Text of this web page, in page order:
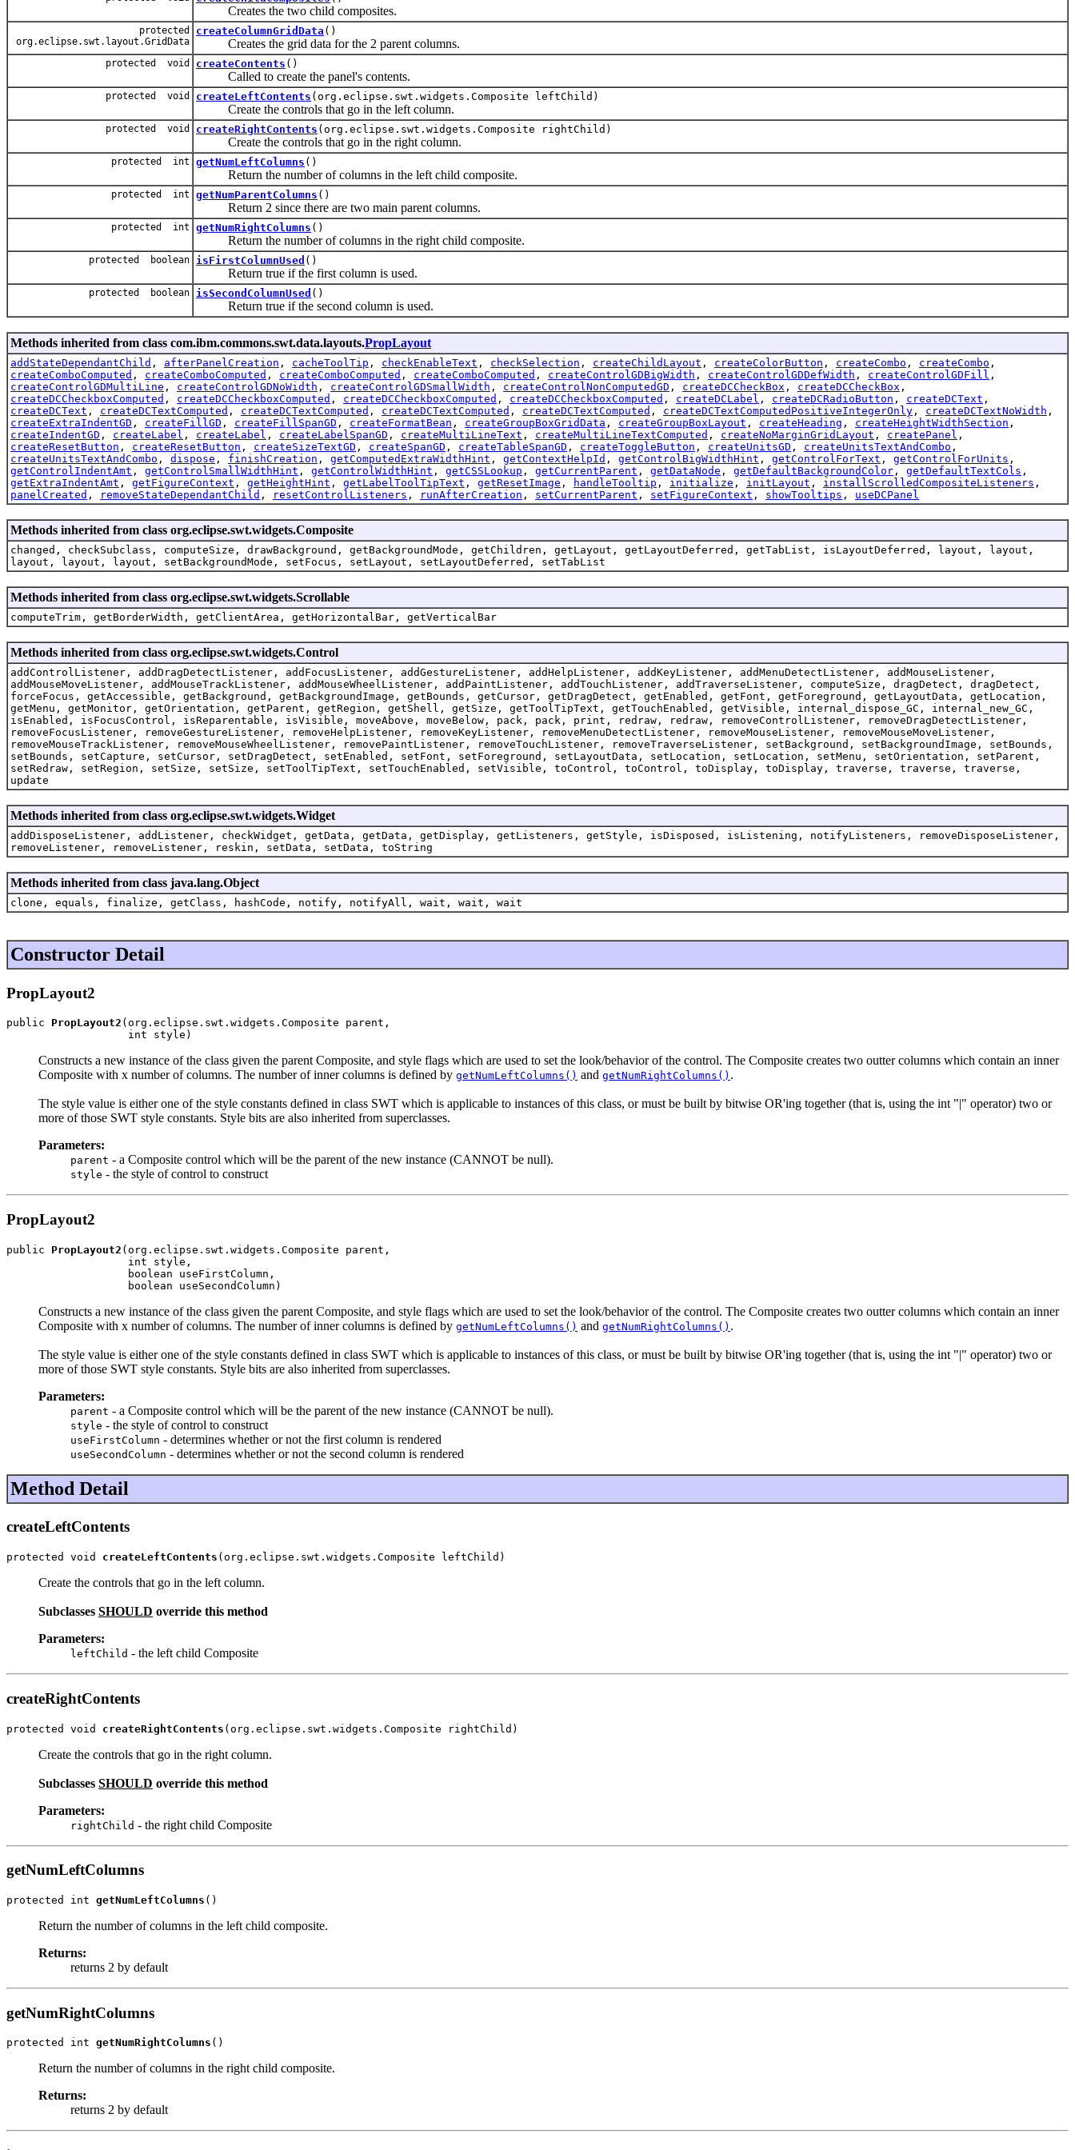
Creates the two child composites.
protected
org.eclipse.swt.layout.GridData
createColumnGridData ()
Creates the grid data for the 2 parent columns.
protected void createContents ()
Called to create the panel's contents.
protected void createLeftContents (org.eclipse.swt.widgets.Composite leftChild)
Create the controls that go in the left column.
protected void createRightContents (org.eclipse.swt.widgets.Composite rightChild)
Create the controls that go in the right column.
protected int getNumLeftColumns ()
Return the number of columns in the left child composite.
protected int getNumParentColumns ()
Return 2 since there are two main parent columns.
protected int getNumRightColumns ()
Return the number of columns in the right child composite.
protected boolean isFirstColumnUsed ()
Return true if the first column is used.
protected boolean isSecondColumnUsed ()
Return true if the second column is used.
Methods inherited from class com.ibm.commons.swt.data.layouts.PropLayout
addStateDependantChild , afterPanelCreation , cacheToolTip , checkEnableText , checkSelection , createChildLayout , createColorButton , createCombo , createCombo ,
createComboComputed , createComboComputed , createComboComputed , createComboComputed , createControlGDBigWidth , createControlGDDefWidth , createControlGDFill ,
createControlGDMultiLine , createControlGDNoWidth , createControlGDSmallWidth , createControlNonComputedGD , createDCCheckBox , createDCCheckBox ,
createDCCheckboxComputed , createDCCheckboxComputed , createDCCheckboxComputed , createDCCheckboxComputed , createDCLabel , createDCRadioButton , createDCText ,
createDCText , createDCTextComputed , createDCTextComputed , createDCTextComputed , createDCTextComputed , createDCTextComputedPositiveIntegerOnly , createDCTextNoWidth ,
createExtraIndentGD , createFillGD , createFillSpanGD , createFormatBean , createGroupBoxGridData , createGroupBoxLayout , createHeading , createHeightWidthSection ,
createIndentGD , createLabel , createLabel , createLabelSpanGD , createMultiLineText , createMultiLineTextComputed , createNoMarginGridLayout , createPanel ,
createResetButton , createResetButton , createSizeTextGD , createSpanGD , createTableSpanGD , createToggleButton , createUnitsGD , createUnitsTextAndCombo ,
createUnitsTextAndCombo , dispose , finishCreation , getComputedExtraWidthHint , getContextHelpId , getControlBigWidthHint , getControlForText , getControlForUnits ,
getControlIndentAmt , getControlSmallWidthHint , getControlWidthHint , getCSSLookup , getCurrentParent , getDataNode , getDefaultBackgroundColor , getDefaultTextCols ,
getExtraIndentAmt , getFigureContext , getHeightHint , getLabelToolTipText , getResetImage , handleTooltip , initialize , initLayout , installScrolledCompositeListeners ,
panelCreated , removeStateDependantChild , resetControlListeners , runAfterCreation , setCurrentParent , setFigureContext , showTooltips , useDCPanel
Methods inherited from class org.eclipse.swt.widgets.Composite
changed, checkSubclass, computeSize, drawBackground, getBackgroundMode, getChildren, getLayout, getLayoutDeferred, getTabList, isLayoutDeferred, layout, layout,
layout, layout, layout, setBackgroundMode, setFocus, setLayout, setLayoutDeferred, setTabList
Methods inherited from class org.eclipse.swt.widgets.Scrollable
computeTrim, getBorderWidth, getClientArea, getHorizontalBar, getVerticalBar
Methods inherited from class org.eclipse.swt.widgets.Control
addControlListener, addDragDetectListener, addFocusListener, addGestureListener, addHelpListener, addKeyListener, addMenuDetectListener, addMouseListener,
addMouseMoveListener, addMouseTrackListener, addMouseWheelListener, addPaintListener, addTouchListener, addTraverseListener, computeSize, dragDetect, dragDetect,
forceFocus, getAccessible, getBackground, getBackgroundImage, getBounds, getCursor, getDragDetect, getEnabled, getFont, getForeground, getLayoutData, getLocation,
getMenu, getMonitor, getOrientation, getParent, getRegion, getShell, getSize, getToolTipText, getTouchEnabled, getVisible, internal_dispose_GC, internal_new_GC,
isEnabled, isFocusControl, isReparentable, isVisible, moveAbove, moveBelow, pack, pack, print, redraw, redraw, removeControlListener, removeDragDetectListener,
removeFocusListener, removeGestureListener, removeHelpListener, removeKeyListener, removeMenuDetectListener, removeMouseListener, removeMouseMoveListener,
removeMouseTrackListener, removeMouseWheelListener, removePaintListener, removeTouchListener, removeTraverseListener, setBackground, setBackgroundImage, setBounds,
setBounds, setCapture, setCursor, setDragDetect, setEnabled, setFont, setForeground, setLayoutData, setLocation, setLocation, setMenu, setOrientation, setParent,
setRedraw, setRegion, setSize, setSize, setToolTipText, setTouchEnabled, setVisible, toControl, toControl, toDisplay, toDisplay, traverse, traverse, traverse,
update
Methods inherited from class org.eclipse.swt.widgets.Widget
addDisposeListener, addListener, checkWidget, getData, getData, getDisplay, getListeners, getStyle, isDisposed, isListening, notifyListeners, removeDisposeListener,
removeListener, removeListener, reskin, setData, setData, toString
Methods inherited from class java.lang.Object
clone, equals, finalize, getClass, hashCode, notify, notifyAll, wait, wait, wait
Constructor Detail
PropLayout2
public PropLayout2 (org.eclipse.swt.widgets.Composite parent,
                   int style)
Constructs a new instance of the class given the parent Composite, and style flags which are used to set the look/behavior of the control. The Composite creates two outter columns which contain an inner
Composite with x number of columns. The number of inner columns is defined by getNumLeftColumns() and getNumRightColumns() .
The style value is either one of the style constants defined in class SWT which is applicable to instances of this class, or must be built by bitwise OR'ing together (that is, using the int "|" operator) two or
more of those SWT style constants. Style bits are also inherited from superclasses.
Parameters:
parent - a Composite control which will be the parent of the new instance (CANNOT be null).
style - the style of control to construct
PropLayout2
public PropLayout2 (org.eclipse.swt.widgets.Composite parent,
                   int style,
                   boolean useFirstColumn,
                   boolean useSecondColumn)
Constructs a new instance of the class given the parent Composite, and style flags which are used to set the look/behavior of the control. The Composite creates two outter columns which contain an inner
Composite with x number of columns. The number of inner columns is defined by getNumLeftColumns() and getNumRightColumns() .
The style value is either one of the style constants defined in class SWT which is applicable to instances of this class, or must be built by bitwise OR'ing together (that is, using the int "|" operator) two or
more of those SWT style constants. Style bits are also inherited from superclasses.
Parameters:
parent - a Composite control which will be the parent of the new instance (CANNOT be null).
style - the style of control to construct
useFirstColumn - determines whether or not the first column is rendered
useSecondColumn - determines whether or not the second column is rendered
Method Detail
createLeftContents
protected void createLeftContents (org.eclipse.swt.widgets.Composite leftChild)
Create the controls that go in the left column.
Subclasses SHOULD override this method
Parameters:
leftChild - the left child Composite
createRightContents
protected void createRightContents (org.eclipse.swt.widgets.Composite rightChild)
Create the controls that go in the right column.
Subclasses SHOULD override this method
Parameters:
rightChild - the right child Composite
getNumLeftColumns
protected int getNumLeftColumns ()
Return the number of columns in the left child composite.
Returns:
returns 2 by default
getNumRightColumns
protected int getNumRightColumns ()
Return the number of columns in the right child composite.
Returns:
returns 2 by default